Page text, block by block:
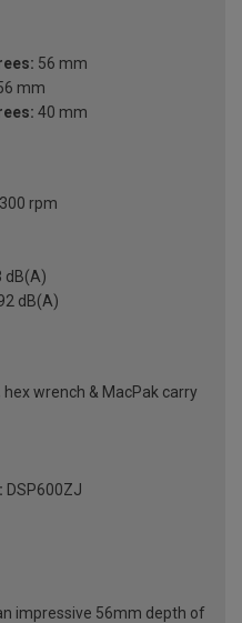
56 mm
mm
40 mm
rpm
dB(A)
dB(A)
hex wrench & MacPak carry
DSP600ZJ
impressive 56mm depth of